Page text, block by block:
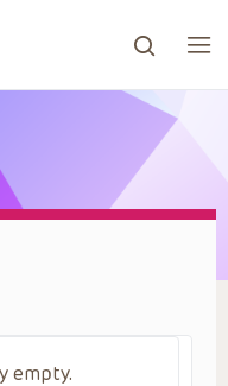
desired page.
empty.